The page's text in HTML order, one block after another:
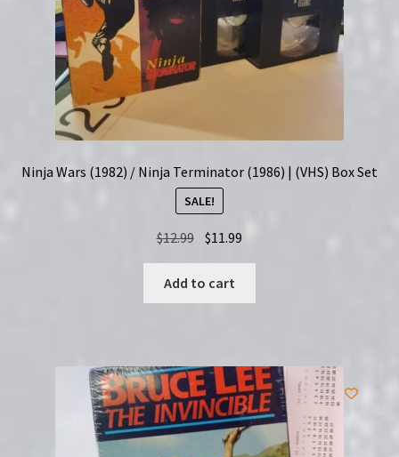
Ninja Wars (1982) / Ninja Terminator (1986) | (VHS) Box Set
SALE!
$12.99 Original
price
was:
$12.99.
$11.99
price
$11.99.
Add to cart